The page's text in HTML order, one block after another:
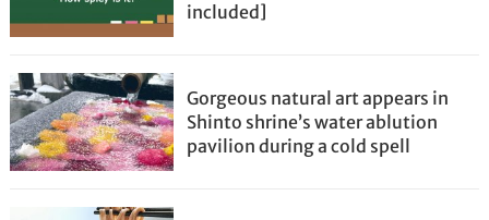
included]
Gorgeous natural art appears in
Shinto shrine’s water ablution
pavilion during a cold spell